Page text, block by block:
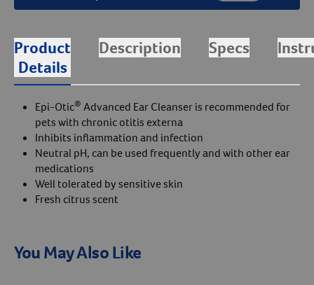
Product
Details
Description Specs
Epi-Otic® Advanced Ear Cleanser is recommended for
pets with chronic otitis externa
Inhibits inflammation and infection
Neutral pH, can be used frequently and with other ear
medications
Well tolerated by sensitive skin
Fresh citrus scent
You May Also Like